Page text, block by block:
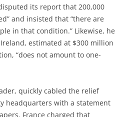
its report that 200,000
and insisted that “there are
in that condition.” Likewise, he
estimated at $300 million
“does not amount to one-
quickly cabled the relief
headquarters with a statement
France charged that